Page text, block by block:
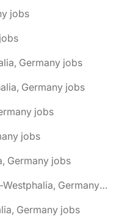
jobs
Germany jobs
Germany jobs
jobs
jobs
Germany jobs
🌎 Borgholzhausen, North Rhine-Westphalia, Germany jobs
Germany jobs